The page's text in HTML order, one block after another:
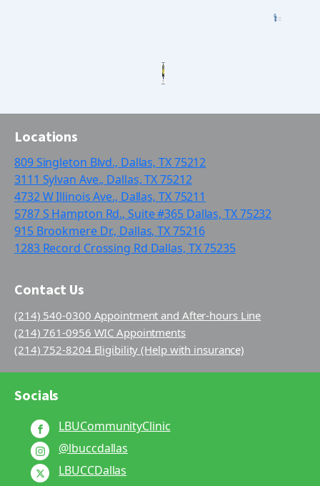
Locations
809 Singleton Blvd., Dallas, TX 75212
3111 Sylvan Ave., Dallas, TX 75212
4732 W Illinois Ave., Dallas, TX 75211
5787 S Hampton Rd., Suite #365 Dallas, TX 75232
915 Brookmere Dr., Dallas, TX 75216
1283 Record Crossing Rd Dallas, TX 75235
Contact Us
(214) 540-0300 Appointment and After-hours Line
(214) 761-0956 WIC Appointments
(214) 752-8204 Eligibility (Help with insurance)
Socials
LBUCommunityClinic
@lbuccdallas
LBUCCDallas